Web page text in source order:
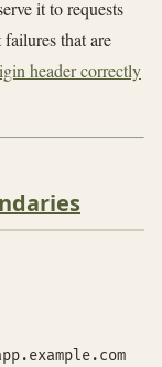
it to requests
that are
header correctly